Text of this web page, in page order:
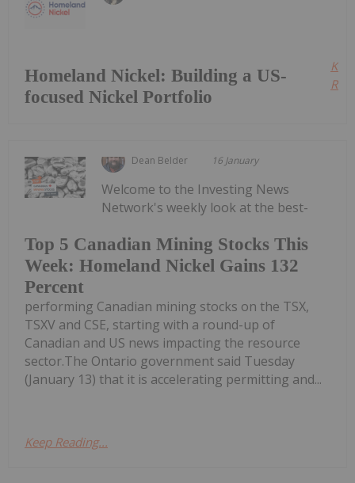
Homeland Nickel: Building a US-
focused Nickel Portfolio
Dean Belder 16 January
Top 5 Canadian Mining Stocks This
Week: Homeland Nickel Gains 132
Percent
Welcome to the Investing News
Network's weekly look at the best-
performing Canadian mining stocks on the TSX,
TSXV and CSE, starting with a round-up of
Canadian and US news impacting the resource
sector.The Ontario government said Tuesday
(January 13) that it is accelerating permitting and...
Keep Reading...